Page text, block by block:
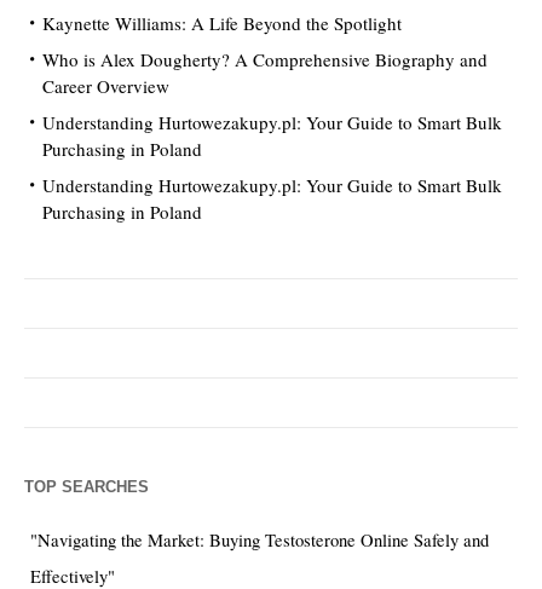
Kaynette Williams: A Life Beyond the Spotlight
Who is Alex Dougherty? A Comprehensive Biography and
Career Overview
Understanding Hurtowezakupy.pl: Your Guide to Smart Bulk
Purchasing in Poland
Understanding Hurtowezakupy.pl: Your Guide to Smart Bulk
Purchasing in Poland
TOP SEARCHES
"Navigating the Market: Buying Testosterone Online Safely and
Effectively"